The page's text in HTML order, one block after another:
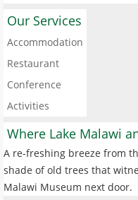
Our Services
Accommodation
Restaurant
Conference
Activities
Where Lake Malawi
A re-freshing breeze from
shade of old trees that
Malawi Museum next door.